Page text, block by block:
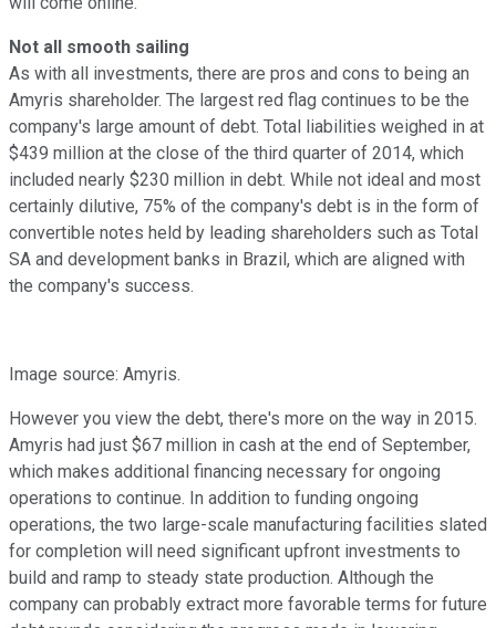
Not all smooth sailing
As with all investments, there are pros and cons to being an
Amyris shareholder. The largest red flag continues to be the
company's large amount of debt. Total liabilities weighed in at
$439 million at the close of the third quarter of 2014, which
included nearly $230 million in debt. While not ideal and most
certainly dilutive, 75% of the company's debt is in the form of
convertible notes held by leading shareholders such as Total
SA and development banks in Brazil, which are aligned with
the company's success.
Image source: Amyris.
However you view the debt, there's more on the way in 2015.
Amyris had just $67 million in cash at the end of September,
which makes additional financing necessary for ongoing
operations to continue. In addition to funding ongoing
operations, the two large-scale manufacturing facilities slated
for completion will need significant upfront investments to
build and ramp to steady state production. Although the
company can probably extract more favorable terms for future